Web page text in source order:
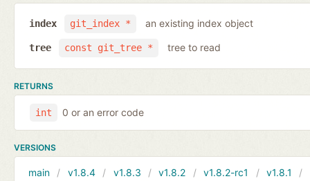
git_index *
index an existing index object
const git_tree *
tree tree to read
RETURNS
int 0 or an error code
VERSIONS
main v1.8.4 v1.8.3 v1.8.2 v1.8.2-rc1 v1.8.1